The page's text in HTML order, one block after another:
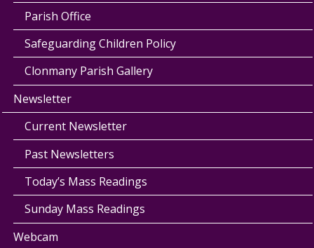
Parish Office
Safeguarding Children Policy
Clonmany Parish Gallery
Newsletter
Current Newsletter
Past Newsletters
Today’s Mass Readings
Sunday Mass Readings
Webcam